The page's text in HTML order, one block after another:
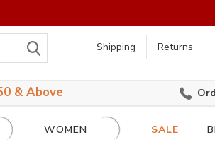
Shipping Returns
& Above
WOMEN SALE